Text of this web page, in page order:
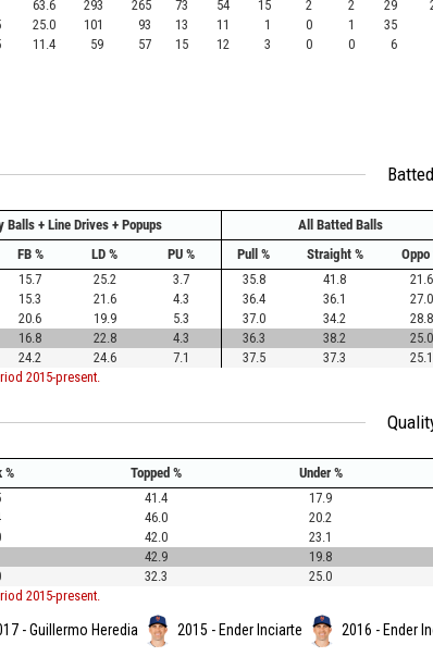
63.6 293 265 73 54 15 2 2 29
25.0 101 93 13 11 1 0 1 35
11.4 59 57 15 12 3 0 0 6
Balls + Line Drives + Popups All Batted Balls
FB % LD % PU % Pull % Straight % Oppo
15.7 25.2 3.7 35.8 41.8 21.6
15.3 21.6 4.3 36.4 36.1 27.0
20.6 19.9 5.3 37.0 34.2 28.8
16.8 22.8 4.3 36.3 38.2 25.0
24.2 24.6 7.1 37.5 37.3 25.1
2015-present.
% Topped % Under %
41.4 17.9
46.0 20.2
42.0 23.1
42.9 19.8
32.3 25.0
2015-present.
- Guillermo Heredia 2015 - Ender Inciarte 2016 - Ender